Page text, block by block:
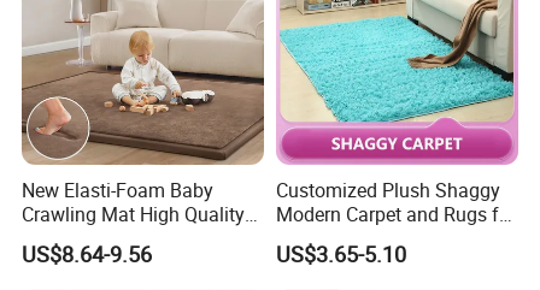
manufacturing, firmly grasp the market front
information, and constantly innovate to launch a
series of novel styles, the world's best-selling
products, the largest extent in line with the needs of
the majority of market customers, in order to establish
a long-term and solid win-win cooperation front with
global customers!
New Elasti-Foam Baby
Crawling Mat High Quality
Kids Playpen Rug
US$8.64-9.56
Customized Plush Shaggy
Modern Carpet and Rugs for
Living Room Bed Room
US$3.65-5.10